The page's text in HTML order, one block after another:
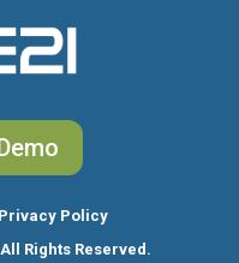
Privacy Policy
Rights Reserved.